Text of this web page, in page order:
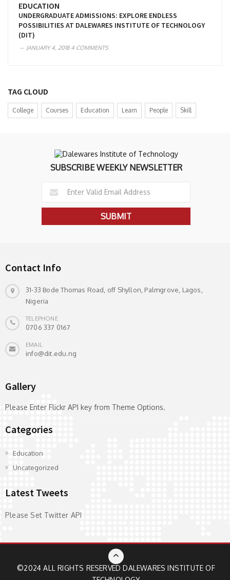
EDUCATION
UNDERGRADUATE ADMISSIONS: EXPLORE ENDLESS
POSSIBILITIES AT DALEWARES INSTITUTE OF TECHNOLOGY
(DIT)
JANUARY 4, 20184 COMMENTS
TAG CLOUD
College Courses Education Learn People Skill
SUBSCRIBE WEEKLY NEWSLETTER
Contact Info
31-33 Bode Thomas Road, off Shyllon, Palmgrove, Lagos,
Nigeria
TELEPHONE
0706 337 0167
EMAIL
info@dit.edu.ng
Gallery
Please Enter Flickr API key from Theme Options.
Categories
Education
Uncategorized
Latest Tweets
Please Set Twitter API
©2024 ALL RIGHTS RESERVEDDALEWARES INSTITUTE OF